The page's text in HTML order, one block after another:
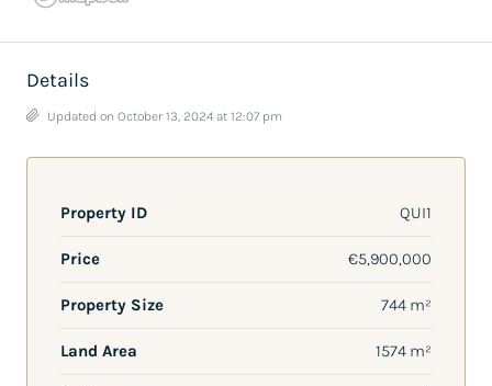
Details
Updated on October 13, 2024 at 12:07 pm
Property ID QUI1
Price €5,900,000
Property Size 744 m²
Land Area 1574 m²